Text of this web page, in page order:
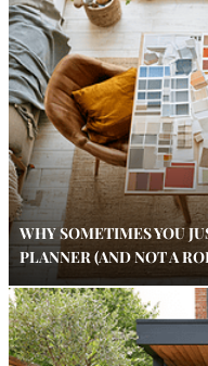
WHY SOMETIMES YOU
PLANNER (AND NOT A